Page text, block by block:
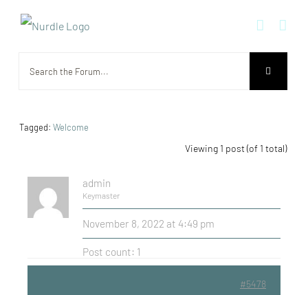
Tagged: Welcome
Viewing 1 post (of 1 total)
admin
Keymaster
November 8, 2022 at 4:49 pm
Post count: 1
#5478